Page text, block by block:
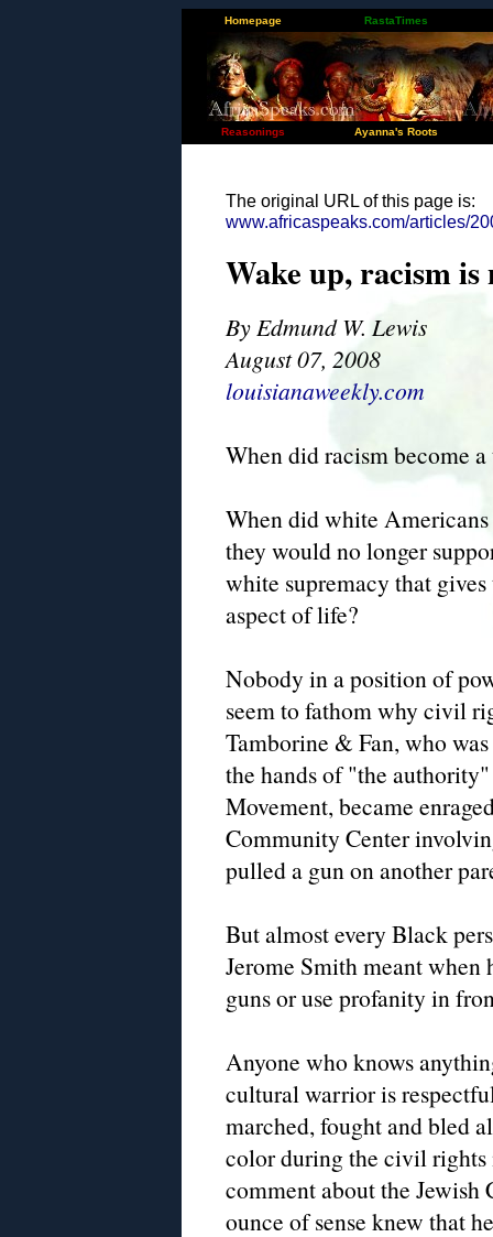
Homepage RastaTimes
Reasonings Ayanna's Roots
The original URL of this page is:
www.africaspeaks.com/articles/
Wake up, racism
By Edmund W. Lewis
August 07, 2008
louisianaweekly.com
When did racism become
When did white
they would no longer
white supremacy that
aspect of life?
Nobody in a position of
seem to fathom why civil
Tamborine & Fan, who
the hands of "the
Movement, became
Community Center
pulled a gun on another
But almost every Black
Jerome Smith meant when
guns or use profanity in
Anyone who knows
cultural warrior is
marched, fought and bled
color during the civil rights
comment about the
ounce of sense knew that